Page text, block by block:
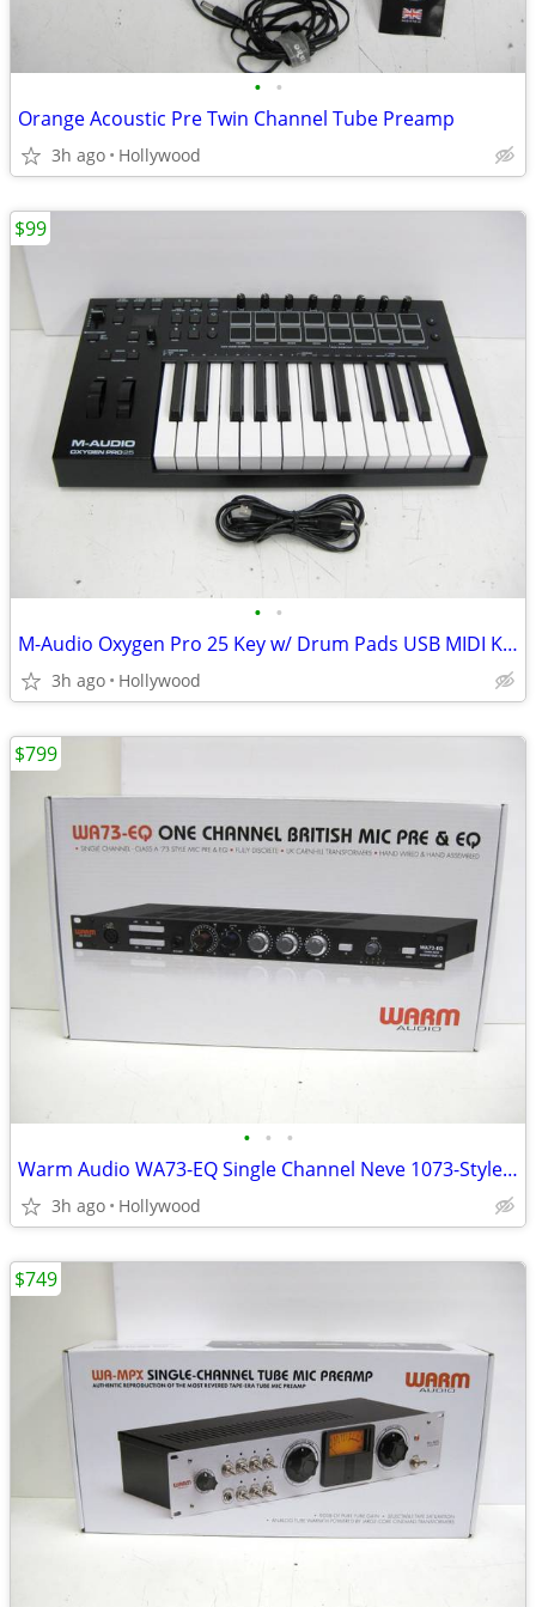
• •
Orange Acoustic Pre Twin Channel Tube Preamp
3h ago Hollywood
• •
M-Audio Oxygen Pro 25 Key w/ Drum Pads USB MIDI Keyboard Controller
3h ago Hollywood
$99
• • •
Warm Audio WA73-EQ Single Channel Neve 1073-Style Microphone Preamp EQ
3h ago Hollywood
$799
$749